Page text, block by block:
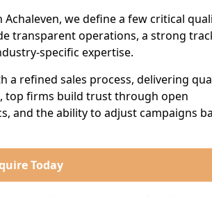
we define a few critical
transparent operations, a strong
specific expertise.
a refined sales process, delivering
top firms build trust through open
and the ability to adjust campaigns
Today